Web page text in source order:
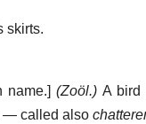
skirts.
name.](Zoöl.) A bird
— called also